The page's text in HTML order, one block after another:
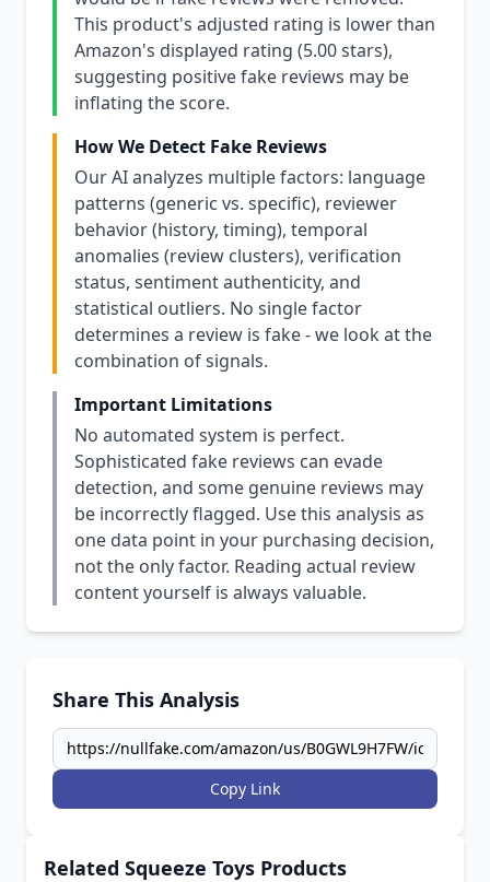
This product's adjusted rating is lower than
Amazon's displayed rating (5.00 stars),
suggesting positive fake reviews may be
inflating the score.
How We Detect Fake Reviews
Our AI analyzes multiple factors: language
patterns (generic vs. specific), reviewer
behavior (history, timing), temporal
anomalies (review clusters), verification
status, sentiment authenticity, and
statistical outliers. No single factor
determines a review is fake - we look at the
combination of signals.
Important Limitations
No automated system is perfect.
Sophisticated fake reviews can evade
detection, and some genuine reviews may
be incorrectly flagged. Use this analysis as
one data point in your purchasing decision,
not the only factor. Reading actual review
content yourself is always valuable.
Share This Analysis
Copy Link
Related Squeeze Toys Products